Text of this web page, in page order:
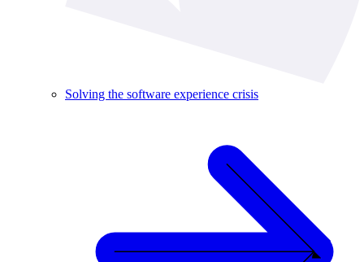
Solving the software experience crisis